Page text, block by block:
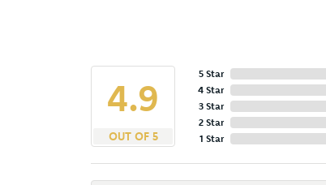
4.9
OUT OF 5
5 Star
4 Star
3 Star
2 Star
1 Star